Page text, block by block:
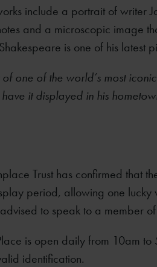
include a portrait of writer
and a microscopic image
is one of his latest
of one of the world’s most
it displayed in his
Trust has confirmed that
period, allowing one lucky
to speak to a member
is open daily from 10am
identification.